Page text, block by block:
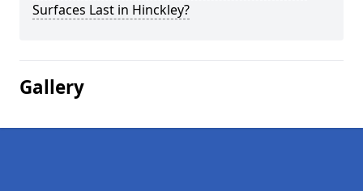
Surfaces Last in Hinckley?
Gallery